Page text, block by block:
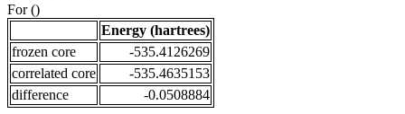
For ()
Energy (hartrees)
frozen core
-535.4126269
correlated core
-535.4635153
difference
-0.0508884